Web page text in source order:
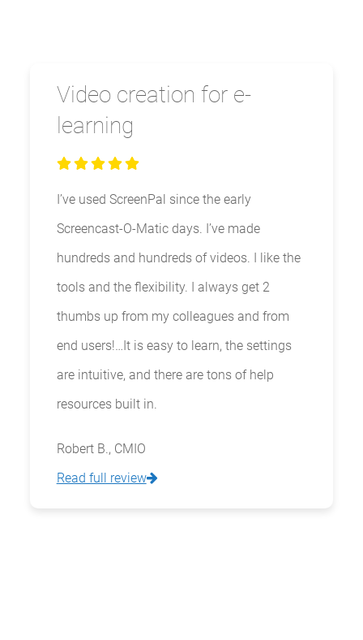
Video creation for e-
learning
I’ve used ScreenPal since the early
Screencast-O-Matic days. I’ve made
hundreds and hundreds of videos. I like the
tools and the flexibility. I always get 2
thumbs up from my colleagues and from
end users!…It is easy to learn, the settings
are intuitive, and there are tons of help
resources built in.
Robert B., CMIO
Read full review